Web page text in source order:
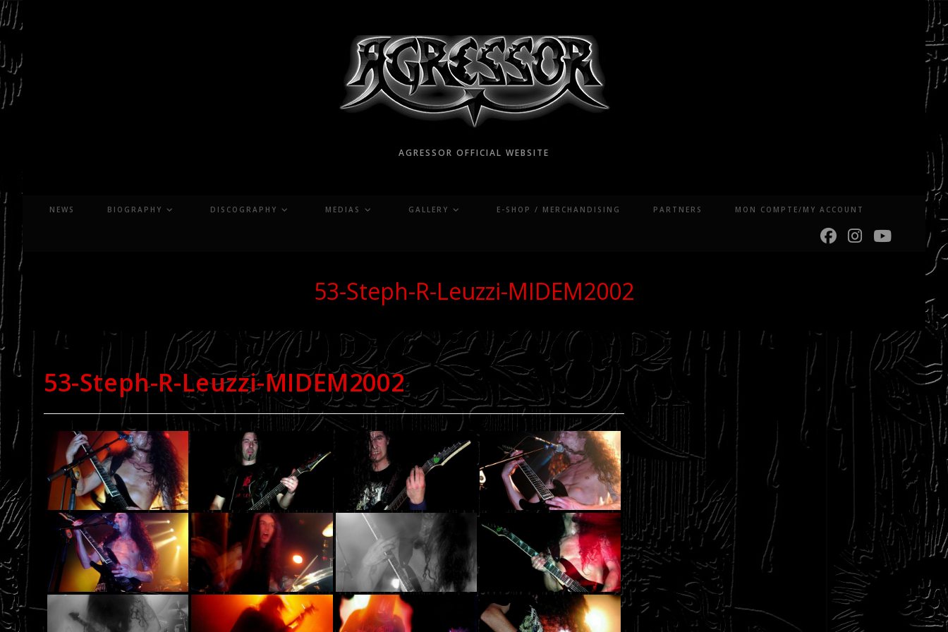
Skip
to
content
AGRESSOR OFFICIAL WEBSITE
NEWS BIOGRAPHY DISCOGRAPHY MEDIAS GALLERY E-SHOP / MERCHANDISING PARTNERS MON COMPTE/MY ACCOUNT
53-Steph-R-Leuzzi-MIDEM2002
53-Steph-R-Leuzzi-MIDEM2002